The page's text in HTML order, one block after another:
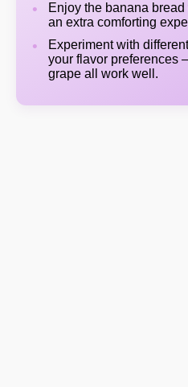
Enjoy the banana
an extra comforting
Experiment with
your flavor preferences
grape all work well.